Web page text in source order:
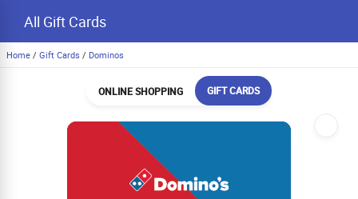
All Gift Cards
Home / Gift Cards / Dominos
ONLINE SHOPPING GIFT CARDS